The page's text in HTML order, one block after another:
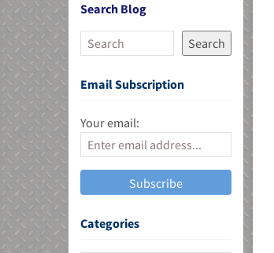
Search Blog
Search
Email Subscription
Your email:
Categories